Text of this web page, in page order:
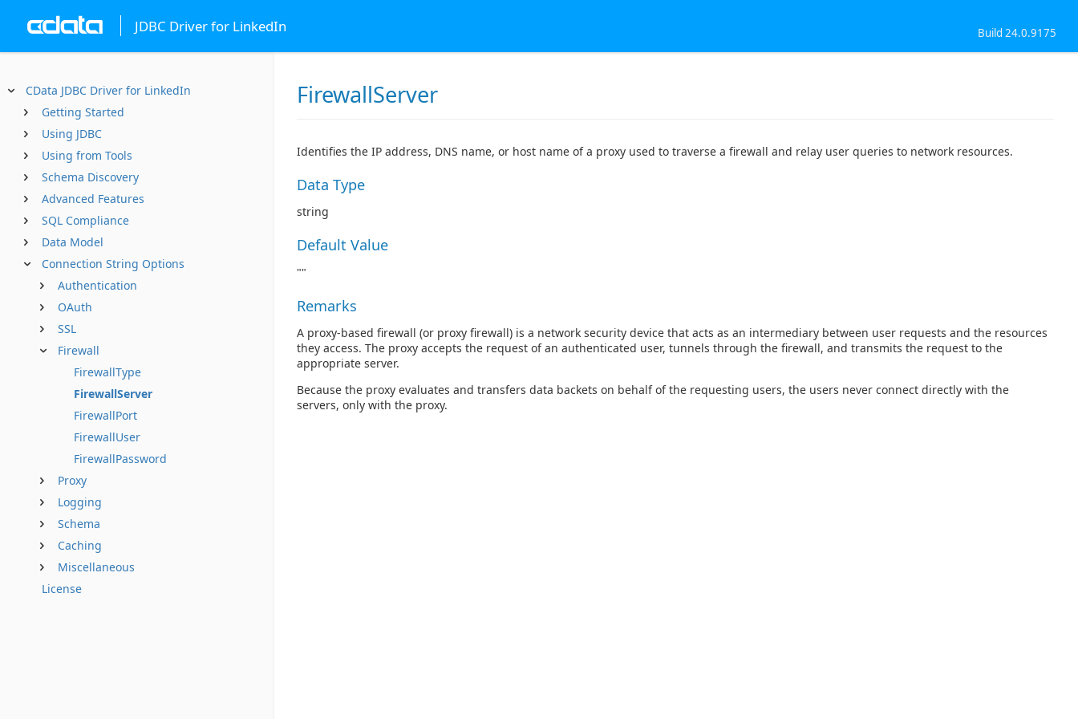
JDBC Driver for LinkedIn Build 24.0.9175
CData JDBC Driver for LinkedIn
Getting Started
Using JDBC
Using from Tools
Schema Discovery
Advanced Features
SQL Compliance
Data Model
Connection String Options
Authentication
OAuth
SSL
Firewall
FirewallType
FirewallServer
FirewallPort
FirewallUser
FirewallPassword
Proxy
Logging
Schema
Caching
Miscellaneous
License
FirewallServer
Identifies the IP address, DNS name, or host name of a proxy used to traverse a firewall and relay user queries to network resources.
Data Type
string
Default Value
""
Remarks
A proxy-based firewall (or proxy firewall) is a network security device that acts as an intermediary between user requests and the resources
they access. The proxy accepts the request of an authenticated user, tunnels through the firewall, and transmits the request to the
appropriate server.
Because the proxy evaluates and transfers data backets on behalf of the requesting users, the users never connect directly with the
servers, only with the proxy.